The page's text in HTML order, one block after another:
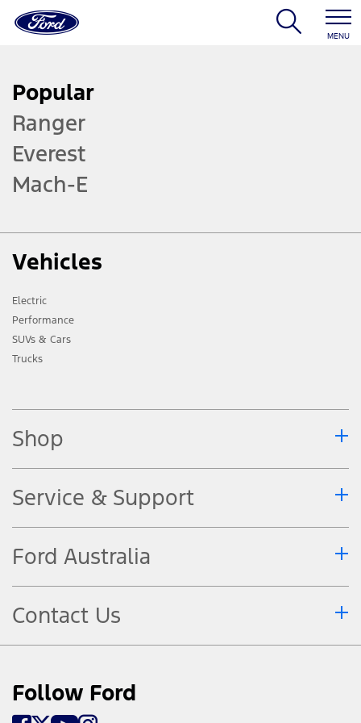
MENU
Popular
Ranger
Everest
Mach-E
Vehicles
Electric
Performance
SUVs & Cars
Trucks
Shop
Service & Support
Ford Australia
Contact Us
Follow Ford